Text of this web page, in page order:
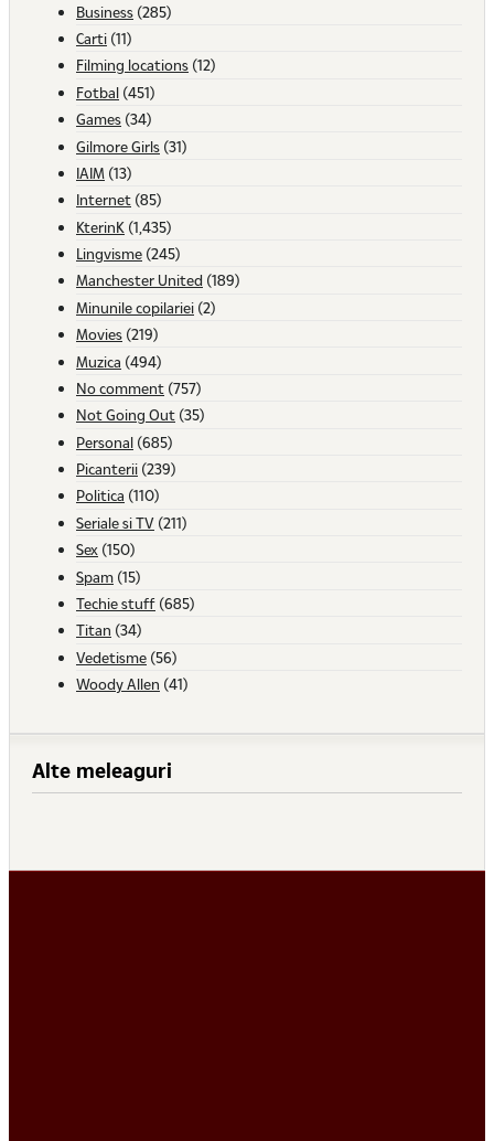
Business (285)
Carti (11)
Filming locations (12)
Fotbal (451)
Games (34)
Gilmore Girls (31)
IAIM (13)
Internet (85)
KterinK (1,435)
Lingvisme (245)
Manchester United (189)
Minunile copilariei (2)
Movies (219)
Muzica (494)
No comment (757)
Not Going Out (35)
Personal (685)
Picanterii (239)
Politica (110)
Seriale si TV (211)
Sex (150)
Spam (15)
Techie stuff (685)
Titan (34)
Vedetisme (56)
Woody Allen (41)
Alte meleaguri